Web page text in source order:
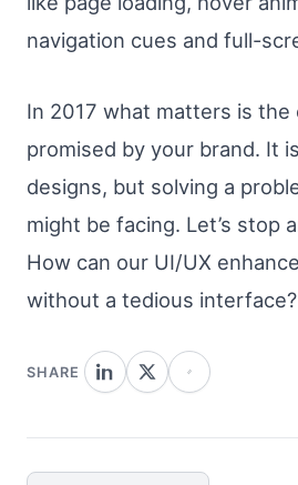
navigation cues and full-
In 2017 what matters is the
promised by your brand. It
designs, but solving a
might be facing. Let’s stop
How can our UI/UX
without a tedious interface?
SHARE